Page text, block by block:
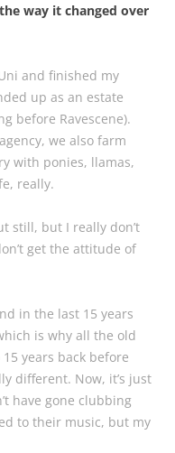
way it changed over
and finished my
up as an estate
before Ravescene).
we also farm
with ponies, llamas,
really.
still, but I really don’t
get the attitude of
in the last 15 years
is why all the old
years back before
different. Now, it’s just
have gone clubbing
to their music, but my